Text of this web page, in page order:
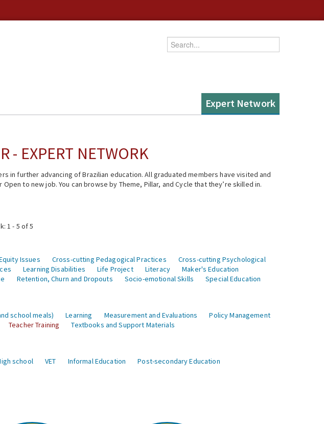
Enter your keywords
Expert Network
- EXPERT NETWORK
in further advancing of Brazilian education. All graduated members have visited and
to new job. You can browse by Theme, Pillar, and Cycle that they’re skilled in.
1 - 5 of 5
Issues Cross-cutting Pedagogical Practices
Cross-cutting Psychological
Learning Disabilities Life Project Literacy
Maker's Education
Retention, Churn and Dropouts Socio-emotional Skills Special Education
school meals) Learning Measurement and Evaluations
Policy Management
Teacher Training Textbooks and Support Materials
school VET Informal Education Post-secondary Education